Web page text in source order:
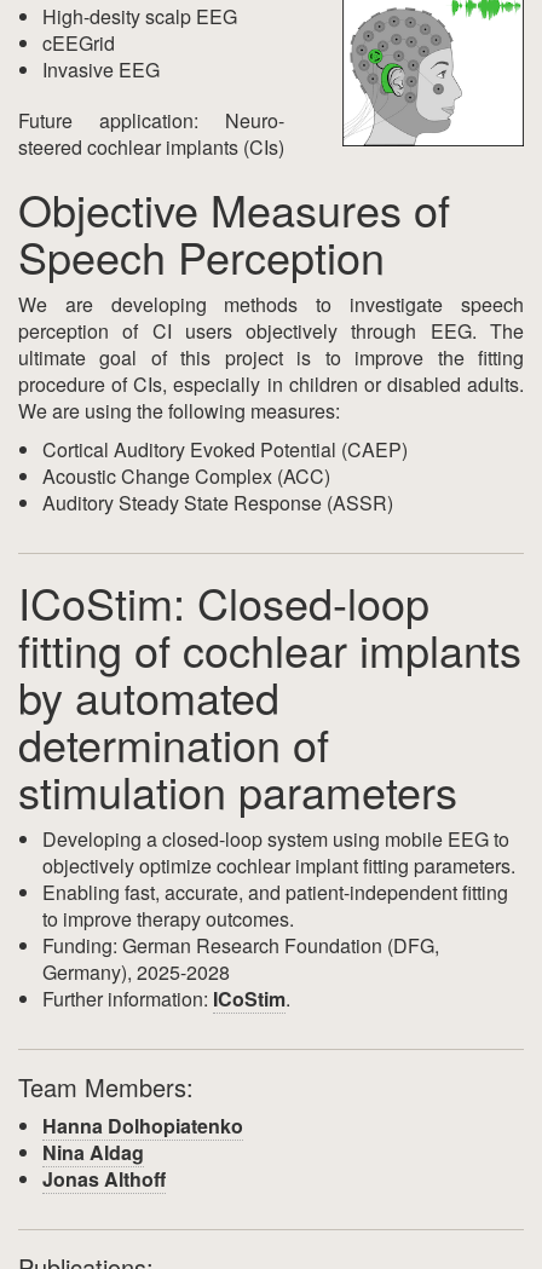
High-desity scalp EEG
cEEGrid
Invasive EEG
Future application: Neuro-
steered cochlear implants (CIs)
Objective Measures of
Speech Perception
We are developing methods to investigate speech
perception of CI users objectively through EEG. The
ultimate goal of this project is to improve the fitting
procedure of CIs, especially in children or disabled adults.
We are using the following measures:
Cortical Auditory Evoked Potential (CAEP)
Acoustic Change Complex (ACC)
Auditory Steady State Response (ASSR)
ICoStim: Closed-loop
fitting of cochlear implants
by automated
determination of
stimulation parameters
Developing a closed-loop system using mobile EEG to
objectively optimize cochlear implant fitting parameters.
Enabling fast, accurate, and patient-independent fitting
to improve therapy outcomes.
Funding: German Research Foundation (DFG,
Germany), 2025-2028
Further information: ICoStim.
Team Members:
Hanna Dolhopiatenko
Nina Aldag
Jonas Althoff